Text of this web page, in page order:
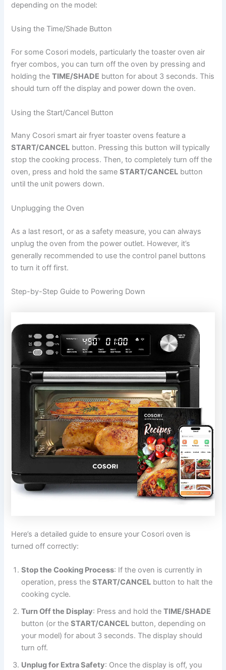
depending on the model:
Using the Time/Shade Button
For some Cosori models, particularly the toaster oven air
fryer combos, you can turn off the oven by pressing and
holding theTIME/SHADE button for about 3 seconds. This
should turn off the display and power down the oven.
Using the Start/Cancel Button
Many Cosori smart air fryer toaster ovens feature a
START/CANCEL button. Pressing this button will typically
stop the cooking process. Then, to completely turn off the
oven, press and hold the sameSTART/CANCEL button
until the unit powers down.
Unplugging the Oven
As a last resort, or as a safety measure, you can always
unplug the oven from the power outlet. However, it’s
generally recommended to use the control panel buttons
to turn it off first.
Step-by-Step Guide to Powering Down
Here’s a detailed guide to ensure your Cosori oven is
turned off correctly:
Stop the Cooking Process: If the oven is currently in
operation, press theSTART/CANCEL button to halt the
cooking cycle.
Turn Off the Display: Press and hold theTIME/SHADE
button (or theSTART/CANCEL button, depending on
your model) for about 3 seconds. The display should
turn off.
Unplug for Extra Safety: Once the display is off, you